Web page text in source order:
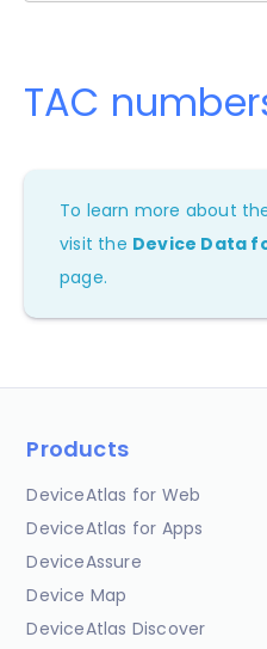
TAC
To learn more about
visit the Device Data
page.
Products
DeviceAtlas for Web
DeviceAtlas for Apps
DeviceAssure
Device Map
DeviceAtlas Discover